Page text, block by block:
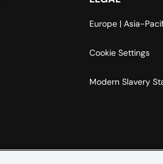
Europe | Asia-
Cookie Settings
Modern Slavery